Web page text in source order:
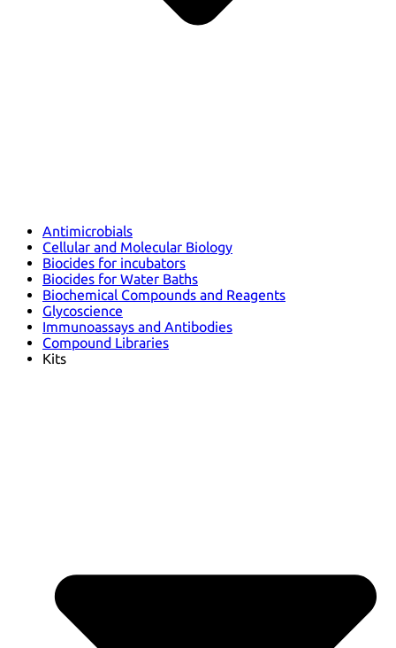
Antimicrobials
Cellular and Molecular Biology
Biocides for incubators
Biocides for Water Baths
Biochemical Compounds and Reagents
Glycoscience
Immunoassays and Antibodies
Compound Libraries
Kits